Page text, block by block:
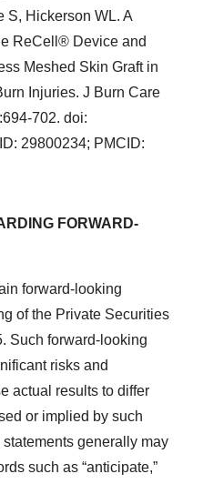
S, Hickerson WL. A
ReCell® Device and
Meshed Skin Graft in
Injuries. J Burn Care
702. doi:
29800234; PMCID:
FORWARD-
forward-looking
of the Private Securities
Such forward-looking
risks and
actual results to differ
or implied by such
generally may
such as “anticipate,”